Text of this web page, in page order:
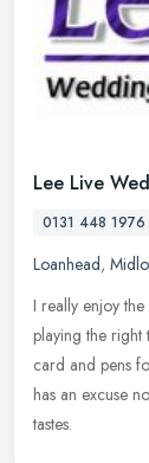
Lee Live
0131 448 1976
Loanhead,
I really enjoy
playing the right
card and pens
has an excuse
tastes.